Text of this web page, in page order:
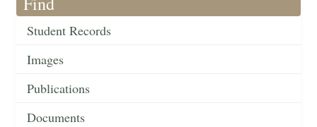
Student Records
Images
Publications
Documents